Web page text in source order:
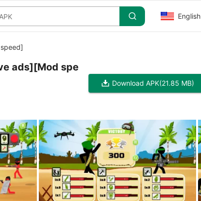
English
ads][Mod spe
Download APK(21.85 MB)